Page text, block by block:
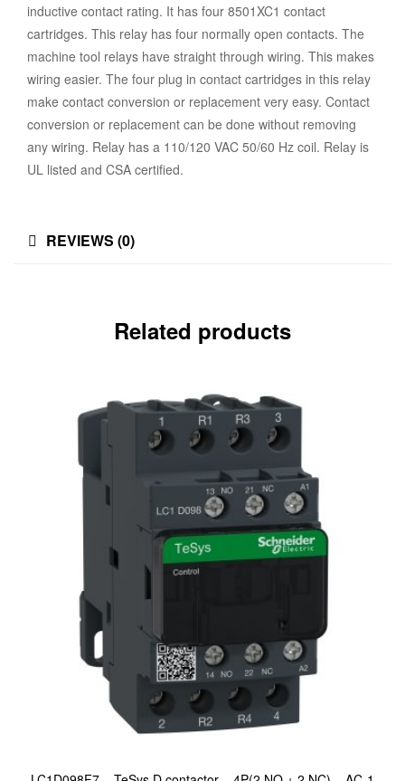
inductive contact rating. It has four 8501XC1 contact
cartridges. This relay has four normally open contacts. The
machine tool relays have straight through wiring. This makes
wiring easier. The four plug in contact cartridges in this relay
make contact conversion or replacement very easy. Contact
conversion or replacement can be done without removing
any wiring. Relay has a 110/120 VAC 50/60 Hz coil. Relay is
UL listed and CSA certified.
REVIEWS (0)
Related products